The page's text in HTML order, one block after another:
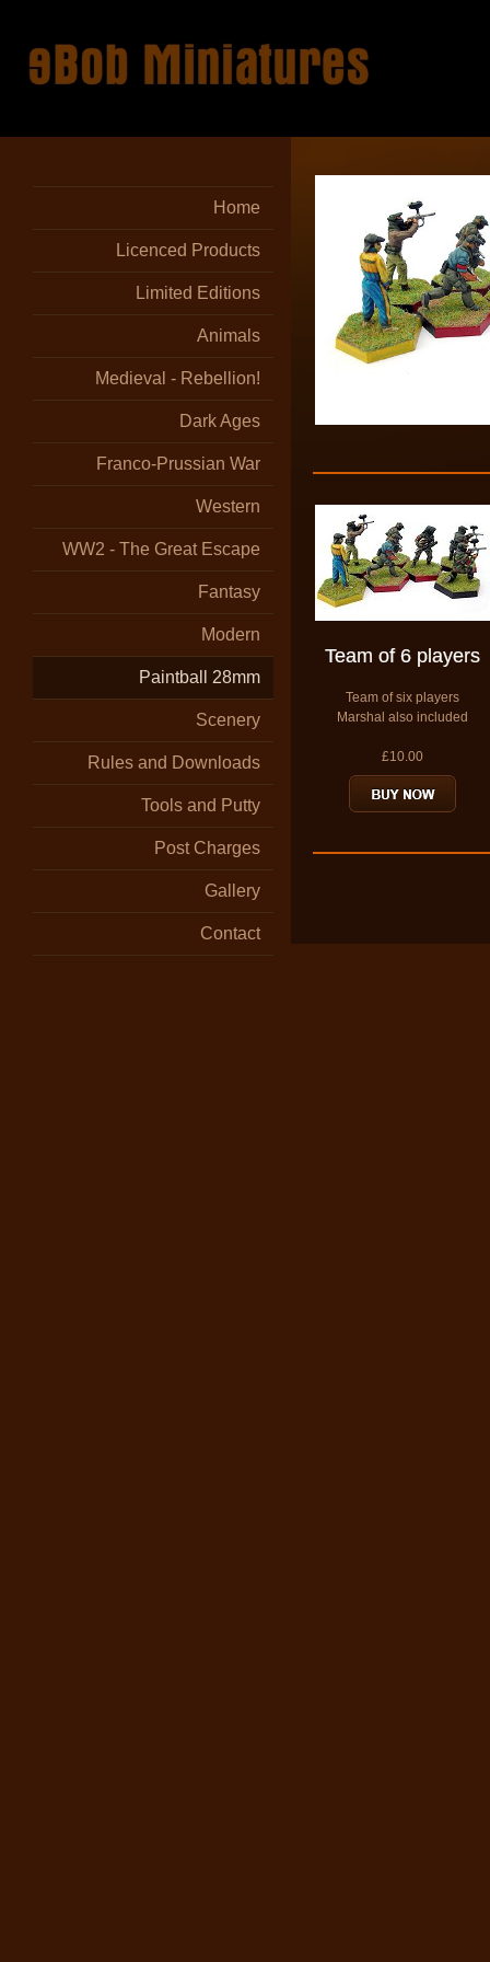
Home
Licenced Products
Limited Editions
Animals
Medieval - Rebellion!
Dark Ages
Franco-Prussian War
Western
WW2 - The Great Escape
Fantasy
Modern
Paintball 28mm
Scenery
Rules and Downloads
Tools and Putty
Post Charges
Gallery
Contact
Team of 6 players
Team of six players
Marshal also included
£10.00